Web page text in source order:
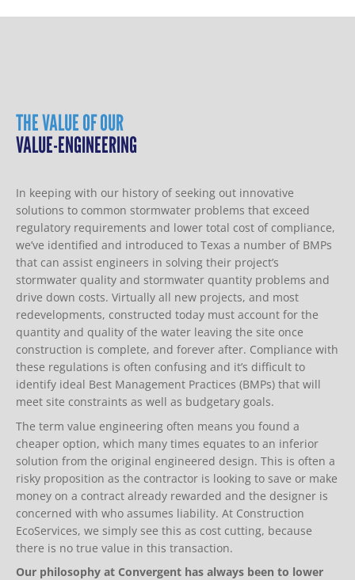
THE VALUE OF OUR
VALUE-ENGINEERING
In keeping with our history of seeking out innovative
solutions to common stormwater problems that exceed
regulatory requirements and lower total cost of compliance,
we’ve identified and introduced to Texas a number of BMPs
that can assist engineers in solving their project’s
stormwater quality and stormwater quantity problems and
drive down costs. Virtually all new projects, and most
redevelopments, constructed today must account for the
quantity and quality of the water leaving the site once
construction is complete, and forever after. Compliance with
these regulations is often confusing and it’s difficult to
identify ideal Best Management Practices (BMPs) that will
meet site constraints as well as budgetary goals.
The term value engineering often means you found a
cheaper option, which many times equates to an inferior
solution from the original engineered design. This is often a
risky proposition as the contractor is looking to save or make
money on a contract already rewarded and the designer is
concerned with who assumes liability. At Construction
EcoServices, we simply see this as cost cutting, because
there is no true value in this transaction.
Our philosophy at Convergent has always been to lower